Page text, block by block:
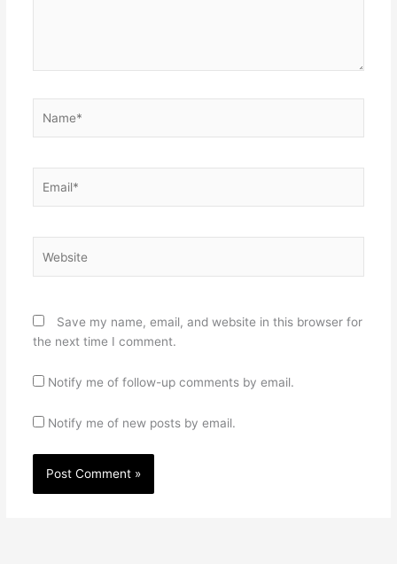
Save my name, email, and website in this browser for
the next time I comment.
Notify me of follow-up comments by email.
Notify me of new posts by email.